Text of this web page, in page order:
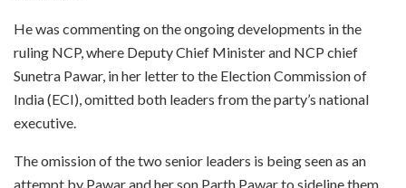
He was commenting on the ongoing developments in the
ruling NCP, where Deputy Chief Minister and NCP chief
Sunetra Pawar, in her letter to the Election Commission of
India (ECI), omitted both leaders from the party’s national
executive.
The omission of the two senior leaders is being seen as an
attempt by Pawar and her son Parth Pawar to sideline them.